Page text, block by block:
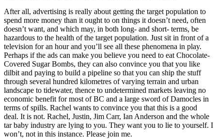
After all, advertising is really about getting the target population to
spend more money than it ought to on things it doesn’t need, often
doesn’t want, and which may, in both long- and short- terms, be
hazardous to the health of the target population. Just sit in front of a
television for an hour and you’ll see all these phenomena in play.
Perhaps if the ads can make you believe you need to eat Chocolate-
Covered Sugar Bombs, they can also convince you that you like
dilbit and paying to build a pipeline so that you can ship the stuff
through several hundred kilometres of varying terrain and urban
landscape to tidewater, thence to undetermined markets leaving no
economic benefit for most of BC and a large sword of Damocles in
terms of spills. Rachel wants to convince you that this is a good
deal. It is not. Rachel, Justin, Jim Carr, Ian Anderson and the whole
tar baby industry are lying to you. They want you to lie to yourself. I
won’t, not in this instance. Please join me.